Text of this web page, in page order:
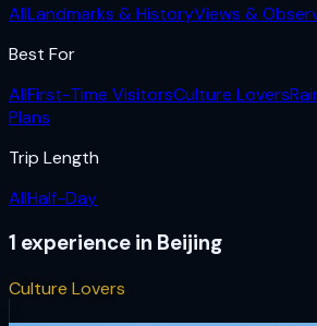
AllLandmarks & HistoryViews &
Best For
AllFirst-Time VisitorsCulture Lovers
Plans
Trip Length
AllHalf-Day
1 experience in Beijing
Culture Lovers